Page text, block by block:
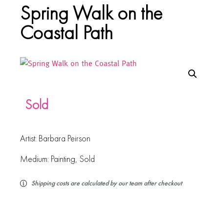
Spring Walk on the
Coastal Path
Sold
Artist: Barbara Peirson
Medium: Painting, Sold
Shipping costs are calculated by our team after checkout